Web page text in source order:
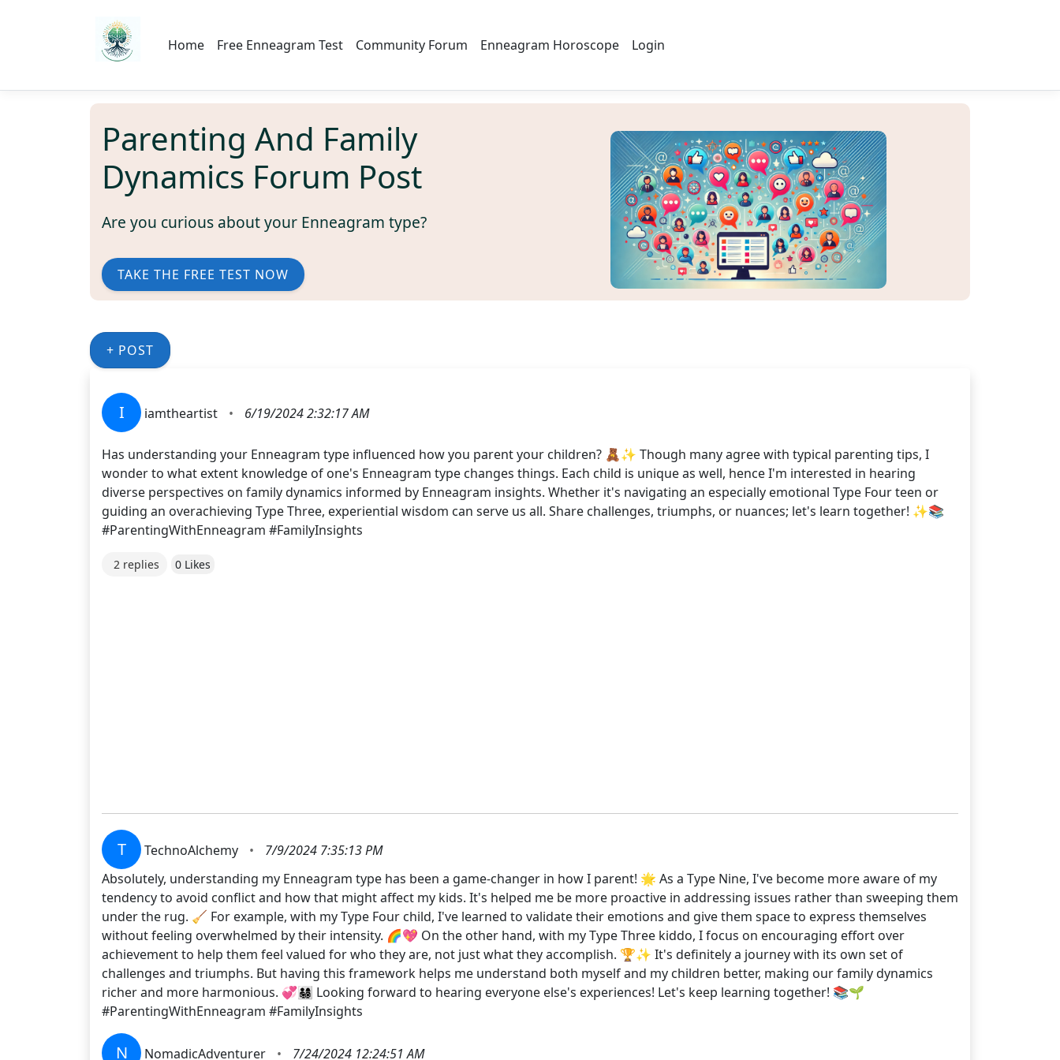
Home Free Enneagram Test Community Forum Enneagram Horoscope Login
Parenting And Family
Dynamics Forum Post
Are you curious about your Enneagram type?
TAKE THE FREE TEST NOW
+ POST
I iamtheartist • 6/19/2024 2:32:17 AM
Has understanding your Enneagram type influenced how you parent your children? 🧸✨ Though many agree with typical parenting tips, I
wonder to what extent knowledge of one's Enneagram type changes things. Each child is unique as well, hence I'm interested in hearing
diverse perspectives on family dynamics informed by Enneagram insights. Whether it's navigating an especially emotional Type Four teen or
guiding an overachieving Type Three, experiential wisdom can serve us all. Share challenges, triumphs, or nuances; let's learn together! ✨📚
#ParentingWithEnneagram #FamilyInsights
2 replies 0 Likes
T TechnoAlchemy •
7/9/2024 7:35:13 PM
Absolutely, understanding my Enneagram type has been a game-changer in how I parent! 🌟 As a Type Nine, I've become more aware of my
tendency to avoid conflict and how that might affect my kids. It's helped me be more proactive in addressing issues rather than sweeping them
under the rug. 🧹 For example, with my Type Four child, I've learned to validate their emotions and give them space to express themselves
without feeling overwhelmed by their intensity. 🌈💖 On the other hand, with my Type Three kiddo, I focus on encouraging effort over
achievement to help them feel valued for who they are, not just what they accomplish. 🏆✨ It's definitely a journey with its own set of
challenges and triumphs. But having this framework helps me understand both myself and my children better, making our family dynamics
richer and more harmonious. 💞👨‍👩‍👧‍👦 Looking forward to hearing everyone else's experiences! Let's keep learning together! 📚🌱
#ParentingWithEnneagram #FamilyInsights
N NomadicAdventurer • 7/24/2024 12:24:51 AM